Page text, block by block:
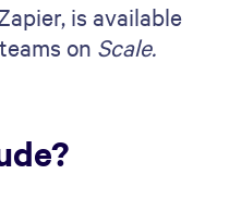
is available
on Scale.